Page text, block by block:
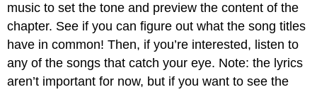
music to set the tone and preview the content of the
chapter. See if you can figure out what the song titles
have in common! Then, if you’re interested, listen to
any of the songs that catch your eye. Note: the lyrics
aren’t important for now, but if you want to see the